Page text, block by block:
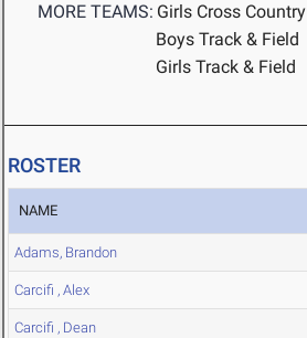
MORE TEAMS: Girls Cross Country
Boys Track & Field
Girls Track & Field
ROSTER
NAME
Adams, Brandon
Carcifi , Alex
Carcifi , Dean